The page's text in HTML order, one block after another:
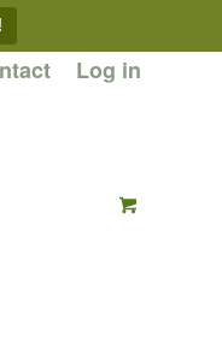
Log in